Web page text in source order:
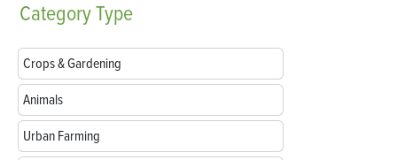
CategoryType
Crops & Gardening
Animals
Urban Farming